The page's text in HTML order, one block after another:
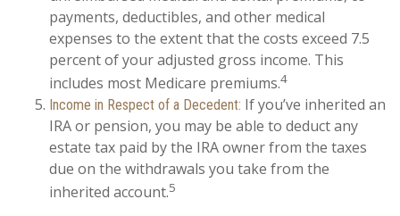
payments, deductibles, and other medical
expenses to the extent that the costs exceed 7.5
percent of your adjusted gross income. This
includes most Medicare premiums.4
Income in Respect of a Decedent: If you’ve inherited an
IRA or pension, you may be able to deduct any
estate tax paid by the IRA owner from the taxes
due on the withdrawals you take from the
inherited account.5